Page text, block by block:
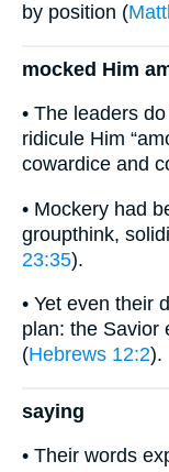
by position (
mocked Him
• The leaders
ridicule Him
cowardice and
• Mockery had
groupthink,
23:35).
• Yet even their
plan: the Savior
(Hebrews 12:2).
saying
• Their words